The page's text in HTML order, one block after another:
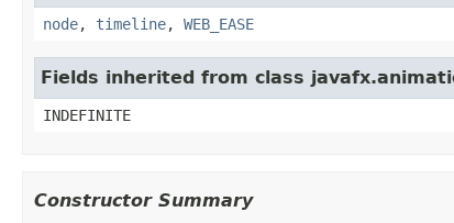
node, timeline, WEB_EASE
Fields inherited from class
INDEFINITE
Constructor Summary